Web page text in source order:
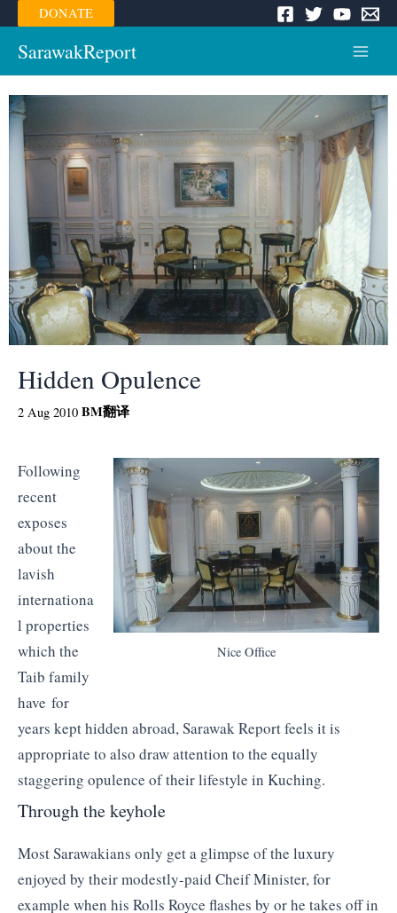
Skip
to
content
DONATE
SarawakReport
Menu
Hidden Opulence
2 Aug 2010 BM翻译
Nice Office
Following
recent
exposes
about the
lavish
internationa
l properties
which the
Taib family
have for
years kept hidden abroad, Sarawak Report feels it is
appropriate to also draw attention to the equally
staggering opulence of their lifestyle in Kuching.
Through the keyhole
Most Sarawakians only get a glimpse of the luxury
enjoyed by their modestly-paid Cheif Minister, for
example when his Rolls Royce flashes by or he takes off in